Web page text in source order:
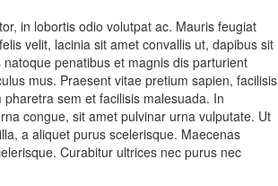
in lobortis odio volutpat ac. Mauris feugiat
velit, lacinia sit amet convallis ut, dapibus sit
penatibus et magnis dis parturient
mus. Praesent vitae pretium sapien, facilisis
sem et facilisis malesuada. In
congue, sit amet pulvinar urna vulputate. Ut
a aliquet purus scelerisque. Maecenas
Curabitur ultrices nec purus nec